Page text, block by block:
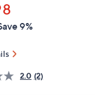
9%
2.0 (2)